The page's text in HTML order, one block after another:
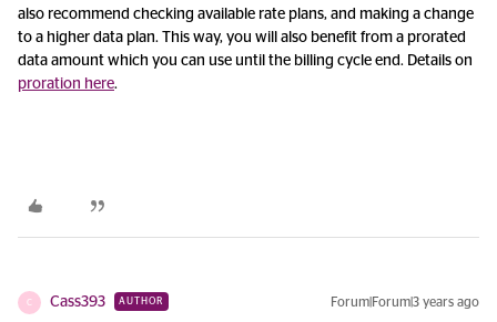
also recommend checking available rate plans, and making a change
to a higher data plan. This way, you will also benefit from a prorated
data amount which you can use until the billing cycle end. Details on
proration here.
C Cass393 AUTHOR Forum|Forum|3 years ago